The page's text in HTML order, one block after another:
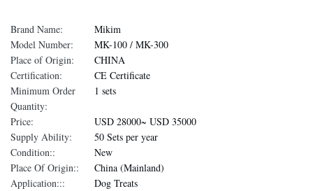
Brand Name:
Mikim
Model Number:
MK-100 / MK-300
Place of Origin:
CHINA
Certification:
CE Certificate
Minimum Order
Quantity:
1 sets
Price:
USD 28000~ USD 35000
Supply Ability:
50 Sets per year
Condition::
New
Place Of Origin::
China (Mainland)
Application:::
Dog Treats